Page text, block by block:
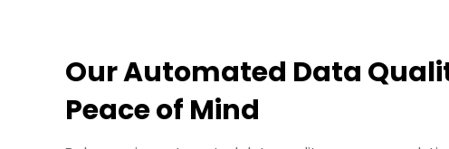
Our Automated Data
Peace of Mind